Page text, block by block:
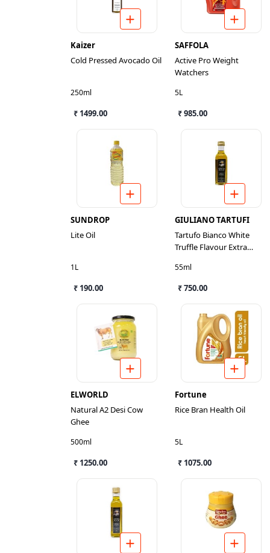
Kaizer
Cold Pressed Avocado Oil
250ml
₹ 1499.00
SAFFOLA
Active Pro Weight
Watchers
5L
₹ 985.00
SUNDROP
Lite Oil
1L
₹ 190.00
GIULIANO TARTUFI
Tartufo Bianco White
Truffle Flavour Extra
55ml
₹ 750.00
ELWORLD
Natural A2 Desi Cow
Ghee
500ml
₹ 1250.00
Fortune
Rice Bran Health Oil
5L
₹ 1075.00